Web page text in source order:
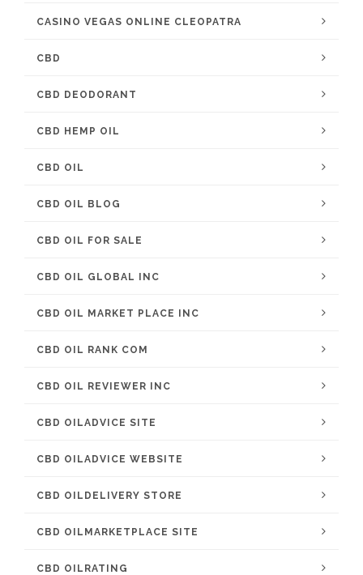
CASINO VEGAS ONLINE CLEOPATRA
CBD
CBD DEODORANT
CBD HEMP OIL
CBD OIL
CBD OIL BLOG
CBD OIL FOR SALE
CBD OIL GLOBAL INC
CBD OIL MARKET PLACE INC
CBD OIL RANK COM
CBD OIL REVIEWER INC
CBD OILADVICE SITE
CBD OILADVICE WEBSITE
CBD OILDELIVERY STORE
CBD OILMARKETPLACE SITE
CBD OILRATING